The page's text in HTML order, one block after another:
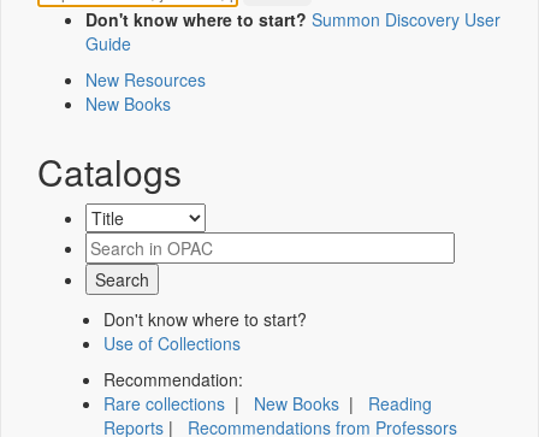
Don't know where to start? Summon Discovery User
Guide
New Resources
New Books
Catalogs
Don't know where to start?
Use of Collections
Recommendation:
Rare collections | New Books | Reading
Reports | Recommendations from Professors